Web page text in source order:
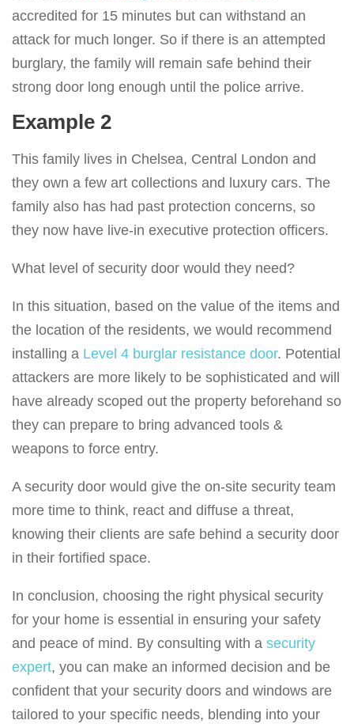
accredited for 15 minutes but can withstand an
attack for much longer. So if there is an attempted
burglary, the family will remain safe behind their
strong door long enough until the police arrive.
Example 2
This family lives in Chelsea, Central London and
they own a few art collections and luxury cars. The
family also has had past protection concerns, so
they now have live-in executive protection officers.
What level of security door would they need?
In this situation, based on the value of the items and
the location of the residents, we would recommend
installing a Level 4 burglar resistance door. Potential
attackers are more likely to be sophisticated and will
have already scoped out the property beforehand so
they can prepare to bring advanced tools &
weapons to force entry.
A security door would give the on-site security team
more time to think, react and diffuse a threat,
knowing their clients are safe behind a security door
in their fortified space.
In conclusion, choosing the right physical security
for your home is essential in ensuring your safety
and peace of mind. By consulting with a security
expert, you can make an informed decision and be
confident that your security doors and windows are
tailored to your specific needs, blending into your